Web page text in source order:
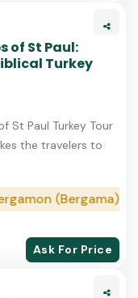
of St Paul:
Turkey
St Paul Turkey Tour
the travelers to
(Bergama)
Ask For Price